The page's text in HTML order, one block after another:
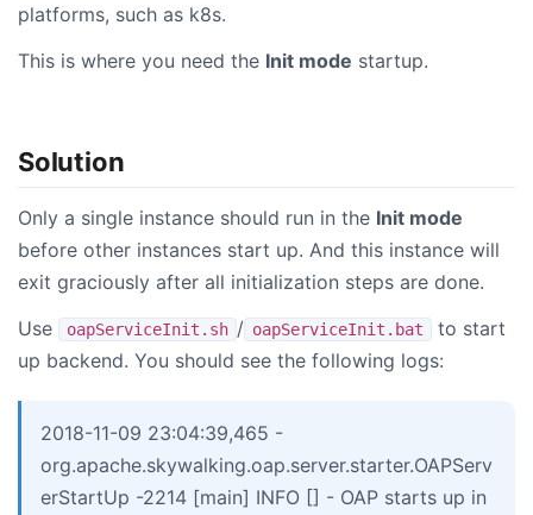
platforms, such as k8s.
This is where you need the Init mode startup.
Solution
Only a single instance should run in the Init mode
before other instances start up. And this instance will
exit graciously after all initialization steps are done.
Use
oapServiceInit.sh / oapServiceInit.bat
to start
up backend. You should see the following logs:
2018-11-09 23:04:39,465 -
org.apache.skywalking.oap.server.starter.OAPServ
erStartUp -2214 [main] INFO [] - OAP starts up in